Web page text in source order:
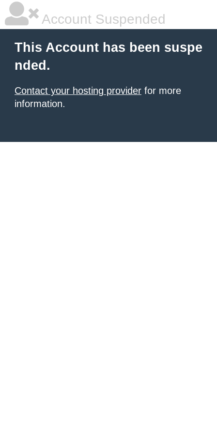
Account Suspended
This Account has been suspe
nded.
Contact your hosting provider for more
information.